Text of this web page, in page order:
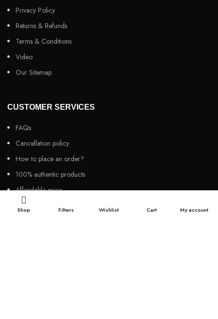
Privacy Policy
Returns & Refunds
Terms & Conditions
Video
Our Sitemap
CUSTOMER SERVICES
FAQs
Cancellation policy
How to place an order?
100% authentic products
Affordable price
100% secured payment
Shop Filters Wishlist Cart My account